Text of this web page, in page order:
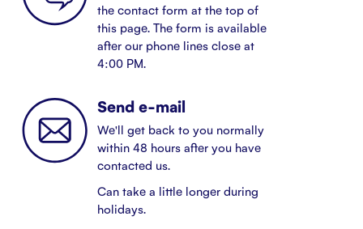
the contact form at the top of
this page. The form is available
after our phone lines close at
4:00 PM.
Send e-mail
We'll get back to you normally
within 48 hours after you have
contacted us.
Can take a little longer during
holidays.